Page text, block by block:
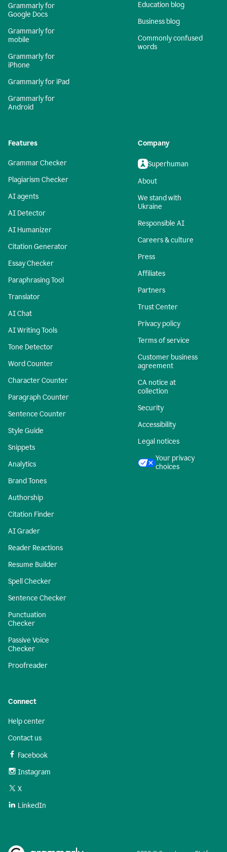
Grammarly for
Google Docs
Grammarly for
mobile
Grammarly for
iPhone
Grammarly for iPad
Grammarly for
Android
Education blog
Business blog
Commonly confused
words
Features
Grammar Checker
Plagiarism Checker
AI agents
AI Detector
AI Humanizer
Citation Generator
Essay Checker
Paraphrasing Tool
Translator
AI Chat
AI Writing Tools
Tone Detector
Word Counter
Character Counter
Paragraph Counter
Sentence Counter
Style Guide
Snippets
Analytics
Brand Tones
Authorship
Citation Finder
AI Grader
Reader Reactions
Resume Builder
Spell Checker
Sentence Checker
Punctuation
Checker
Passive Voice
Checker
Proofreader
Company
Superhuman
About
We stand with
Ukraine
Responsible AI
Careers & culture
Press
Affiliates
Partners
Trust Center
Privacy policy
Terms of service
Customer business
agreement
CA notice at
collection
Security
Accessibility
Legal notices
Your privacy
choices
Connect
Help center
Contact us
Facebook
Instagram
X
LinkedIn